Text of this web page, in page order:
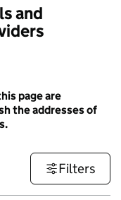
and
page are
the addresses of
Filters